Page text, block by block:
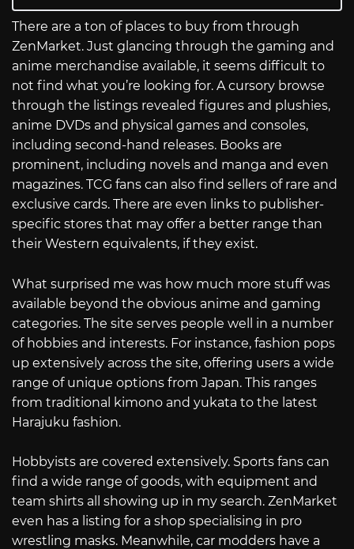
There are a ton of places to buy from through
ZenMarket. Just glancing through the gaming and
anime merchandise available, it seems difficult to
not find what you’re looking for. A cursory browse
through the listings revealed figures and plushies,
anime DVDs and physical games and consoles,
including second-hand releases. Books are
prominent, including novels and manga and even
magazines. TCG fans can also find sellers of rare and
exclusive cards. There are even links to publisher-
specific stores that may offer a better range than
their Western equivalents, if they exist.
What surprised me was how much more stuff was
available beyond the obvious anime and gaming
categories. The site serves people well in a number
of hobbies and interests. For instance, fashion pops
up extensively across the site, offering users a wide
range of unique options from Japan. This ranges
from traditional kimono and yukata to the latest
Harajuku fashion.
Hobbyists are covered extensively. Sports fans can
find a wide range of goods, with equipment and
team shirts all showing up in my search. ZenMarket
even has a listing for a shop specialising in pro
wrestling masks. Meanwhile, car modders have a